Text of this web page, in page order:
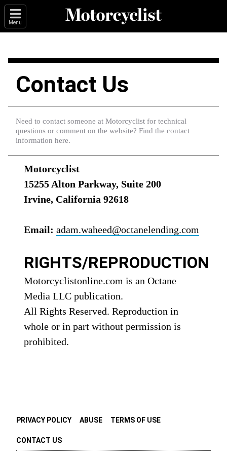
Menu
Contact Us
Need to contact someone at Motorcyclist for technical
questions or comment on the website? Find the contact
information here.
Motorcyclist
15255 Alton Parkway, Suite 200
Irvine, California 92618
Email: adam.waheed@octanelending.com
RIGHTS/REPRODUCTION
Motorcyclistonline.com is an Octane
Media LLC publication.
All Rights Reserved. Reproduction in
whole or in part without permission is
prohibited.
PRIVACY POLICY ABUSE TERMS OF USE
CONTACT US